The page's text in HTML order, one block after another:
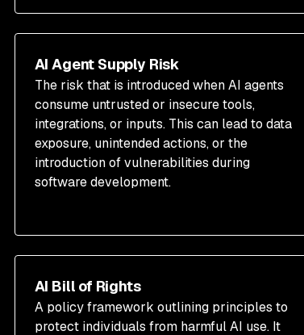
AI Agent Supply Risk
The risk that is introduced when AI agents
consume untrusted or insecure tools,
integrations, or inputs. This can lead to data
exposure, unintended actions, or the
introduction of vulnerabilities during
software development.
AI Bill of Rights
A policy framework outlining principles to
protect individuals from harmful AI use. It